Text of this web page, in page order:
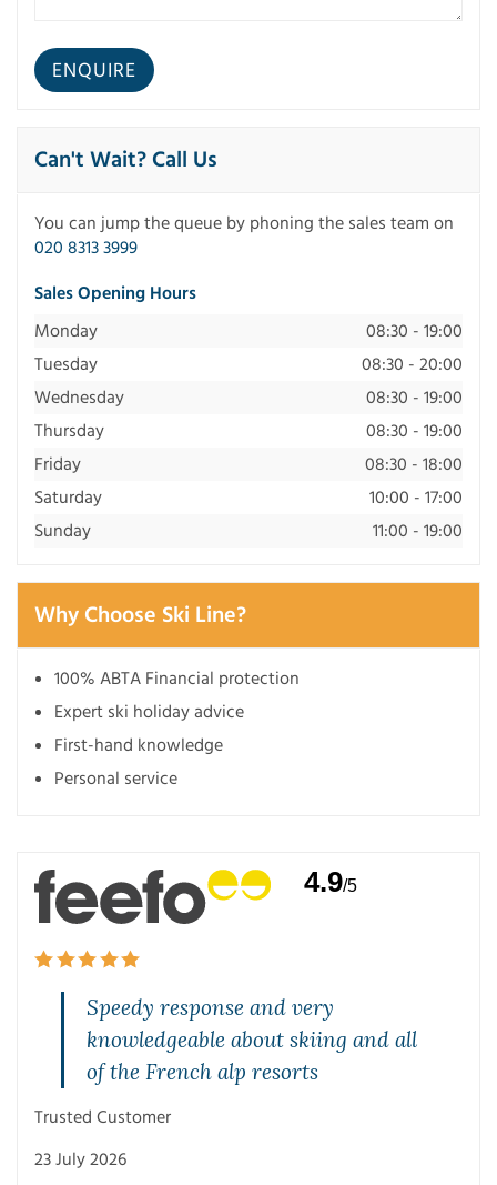
Can't Wait? Call Us
You can jump the queue by phoning the sales team on
020 8313 3999
Sales Opening Hours
Monday
08:30 - 19:00
Tuesday
08:30 - 20:00
Wednesday
08:30 - 19:00
Thursday
08:30 - 19:00
Friday
08:30 - 18:00
Saturday
10:00 - 17:00
Sunday
11:00 - 19:00
4.9/5
Speedy response and very
knowledgeable about skiing and all
of the French alp resorts
Trusted Customer
23 July 2026
Why Choose Ski Line?
100% ABTA Financial protection
Expert ski holiday advice
First-hand knowledge
Personal service